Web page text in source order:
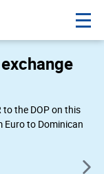
the DOP on this
Euro to Dominican